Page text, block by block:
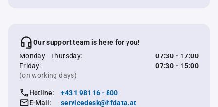
Our support team is here for you!
Monday - Thursday:
07:30 - 17:00
Friday:
07:30 - 15:00
(on working days)
Hotline:
+43 1 981 16 - 800
E-Mail:
servicedesk@hfdata.at